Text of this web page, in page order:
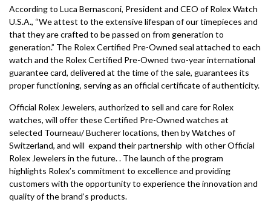
According to Luca Bernasconi, President and CEO of Rolex Watch
U.S.A., “We attest to the extensive lifespan of our timepieces and
that they are crafted to be passed on from generation to
generation.” The Rolex Certified Pre-Owned seal attached to each
watch and the Rolex Certified Pre-Owned two-year international
guarantee card, delivered at the time of the sale, guarantees its
proper functioning, serving as an official certificate of authenticity.
Official Rolex Jewelers, authorized to sell and care for Rolex
watches, will offer these Certified Pre-Owned watches at
selected Tourneau/ Bucherer locations, then by Watches of
Switzerland, and will expand their partnership with other Official
Rolex Jewelers in the future. . The launch of the program
highlights Rolex’s commitment to excellence and providing
customers with the opportunity to experience the innovation and
quality of the brand’s products.